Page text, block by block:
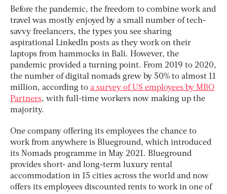
Before the pandemic, the freedom to combine work and
travel was mostly enjoyed by a small number of tech-
savvy freelancers, the types you see sharing
aspirational LinkedIn posts as they work on their
laptops from hammocks in Bali. However, the
pandemic provided a turning point. From 2019 to 2020,
the number of digital nomads grew by 50% to almost 11
million, according to a survey of US employees by MBO
Partners, with full-time workers now making up the
majority.
One company offering its employees the chance to
work from anywhere is Blueground, which introduced
its Nomads programme in May 2021. Blueground
provides short- and long-term luxury rental
accommodation in 15 cities across the world and now
offers its employees discounted rents to work in one of